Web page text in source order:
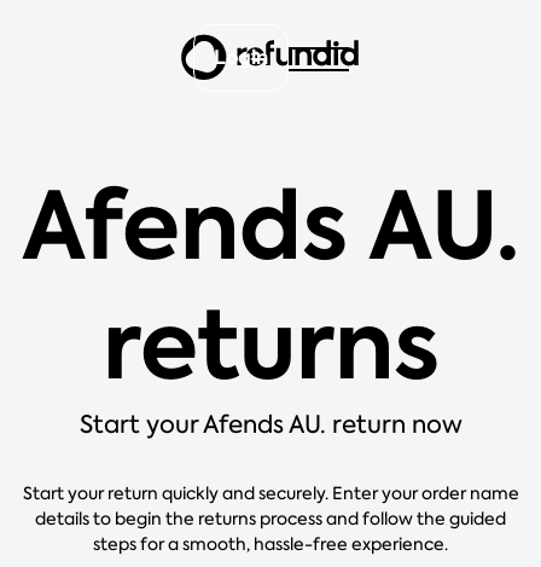
Login
Afends AU.
returns
Start your Afends AU. return now
Start your return quickly and securely. Enter your order name
details to begin the returns process and follow the guided
steps for a smooth, hassle-free experience.